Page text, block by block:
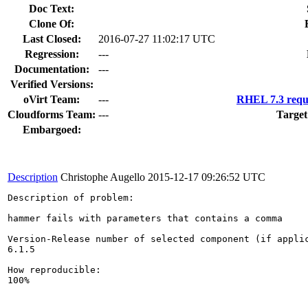
Doc Text:
Clone Of:
Last Closed:
2016-07-27 11:02:17 UTC
Regression:
---
Documentation:
---
Verified Versions:
oVirt Team:
---
RHEL 7.3
Cloudforms Team: ---
Embargoed:
Description Christophe Augello 2015-12-17 09:26:52 UTC
Description of problem:
hammer fails with parameters that contains a comma
Version-Release number of selected component (if
6.1.5
How reproducible:
100%